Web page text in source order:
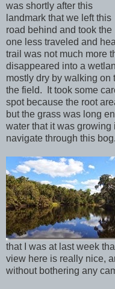
was shortly after this
landmark that we left this
road behind and took the
one less traveled and
trail was not much more
disappeared into a
mostly dry by walking on
the field. It took some
spot because the root
but the grass was long
water that it was
navigate through this bog.
that I was at last week
view here is really nice,
without bothering any